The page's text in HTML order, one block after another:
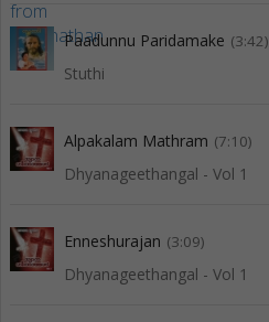
Paadunnu Paridamake (3:42)
Stuthi
Alpakalam Mathram (7:10)
Dhyanageethangal - Vol 1
Enneshurajan (3:09)
Dhyanageethangal - Vol 1